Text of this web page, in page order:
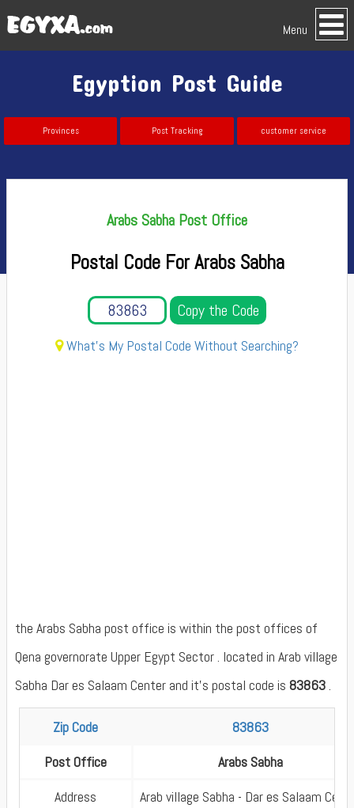
Menu
Egyption Post Guide
Provinces Post Tracking customer service
Arabs Sabha Post Office
Postal Code For Arabs Sabha
Copy the Code
What's My Postal Code Without Searching?
the Arabs Sabha post office is within the post offices of
Qena governorate Upper Egypt Sector . located in Arab village
Sabha Dar es Salaam Center and it's postal code is 83863.
Zip Code
83863
Post Office
Arabs Sabha
Address
Arab village Sabha - Dar es Salaam